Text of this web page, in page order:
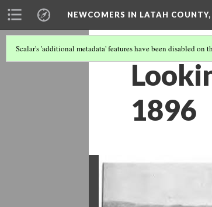
NEWCOMERS IN LATAH
Scalar's 'additional metadata' features have been disabled on
1896